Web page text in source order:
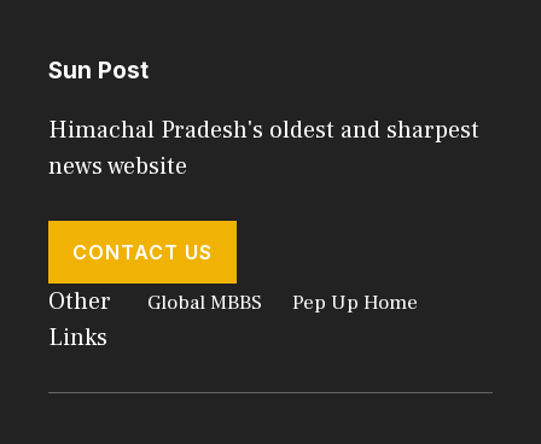
Sun Post
Himachal Pradesh's oldest and sharpest
news website
CONTACT US
Other
Links
Global MBBS Pep Up Home